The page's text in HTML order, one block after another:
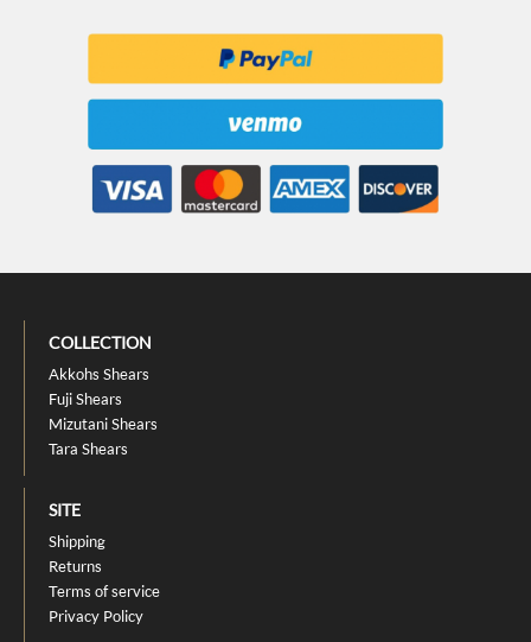
COLLECTION
Akkohs Shears
Fuji Shears
Mizutani Shears
Tara Shears
SITE
Shipping
Returns
Terms of service
Privacy Policy